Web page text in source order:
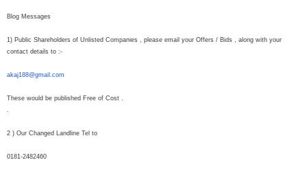
Blog Messages
1) Public Shareholders of Unlisted Companies , please email your Offers / Bids , along with your
contact details to :-
akaj188@gmail.com
These would be published Free of Cost .
2 ) Our Changed Landline Tel to
0181-2482460